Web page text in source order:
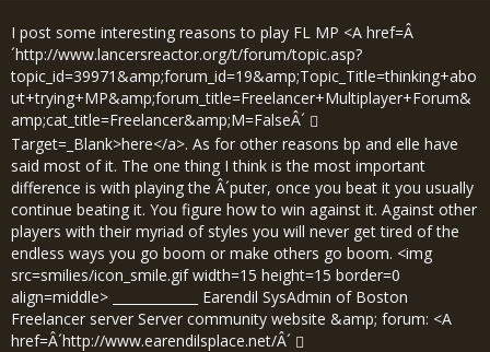
I post some interesting reasons to play FL MP <A href=Â
´http://www.lancersreactor.org/t/forum/topic.asp?
topic_id=39971&amp;forum_id=19&amp;Topic_Title=thinking+abo
ut+trying+MP&amp;forum_title=Freelancer+Multiplayer+Forum&
amp;cat_title=Freelancer&amp;M=FalseÂ´
Target=_Blank>here</a>. As for other reasons bp and elle have
said most of it. The one thing I think is the most important
difference is with playing the Â´puter, once you beat it you usually
continue beating it. You figure how to win against it. Against other
players with their myriad of styles you will never get tired of the
endless ways you go boom or make others go boom. <img
src=smilies/icon_smile.gif width=15 height=15 border=0
align=middle> _____________ Earendil SysAdmin of Boston
Freelancer server Server community website &amp; forum: <A
href=Â´http://www.earendilsplace.net/Â´